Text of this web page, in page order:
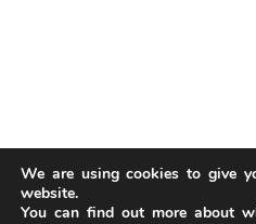
We are using cookies to give
website.
You can find out more about